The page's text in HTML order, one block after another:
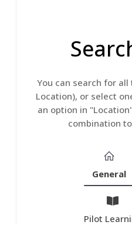
You can search for
Location), or select
an option in
combination
General
Pilot